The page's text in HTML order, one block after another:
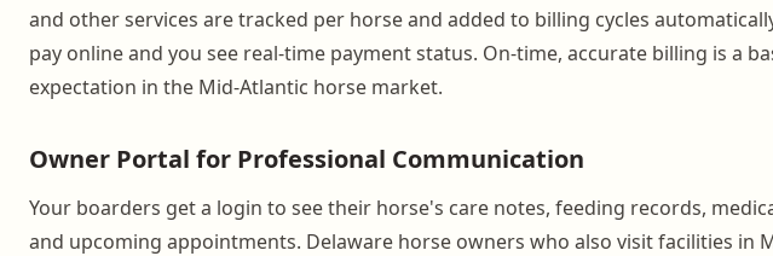
and other services are tracked per horse and added to billing cycles
pay online and you see real-time payment status. On-time, accurate billing is a
expectation in the Mid-Atlantic horse market.
Owner Portal for Professional Communication
Your boarders get a login to see their horse's care notes, feeding records,
and upcoming appointments. Delaware horse owners who also visit facilities in